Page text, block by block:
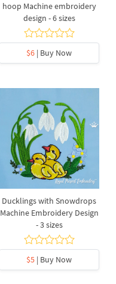
hoop Machine embroidery
design - 6 sizes
$6 | Buy Now
Ducklings with Snowdrops
Machine Embroidery Design
- 3 sizes
$5 | Buy Now